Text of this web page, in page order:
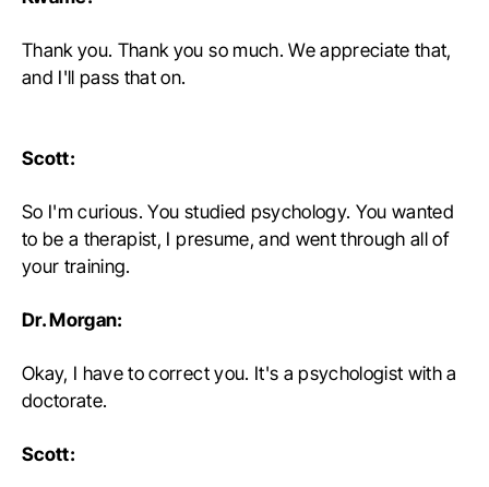
Thank you. Thank you so much. We appreciate that,
and I'll pass that on.
Scott:
So I'm curious. You studied psychology. You wanted
to be a therapist, I presume, and went through all of
your training.
Dr. Morgan:
Okay, I have to correct you. It's a psychologist with a
doctorate.
Scott: